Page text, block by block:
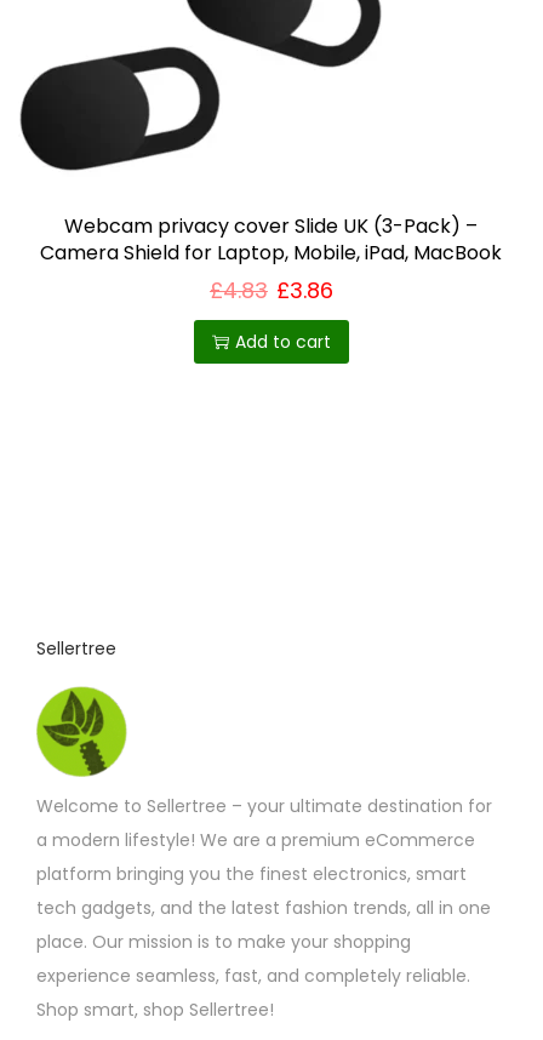
Webcam privacy cover Slide UK (3-Pack) –
Camera Shield for Laptop, Mobile, iPad, MacBook
£4.83 £3.86
Add to cart
Sellertree
Welcome to Sellertree – your ultimate destination for
a modern lifestyle! We are a premium eCommerce
platform bringing you the finest electronics, smart
tech gadgets, and the latest fashion trends, all in one
place. Our mission is to make your shopping
experience seamless, fast, and completely reliable.
Shop smart, shop Sellertree!